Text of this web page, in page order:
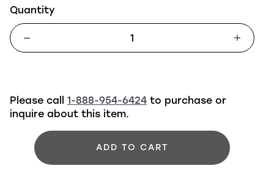
Quantity
ADD TO CART
Please call 1-888-954-6424 to purchase or
inquire about this item.